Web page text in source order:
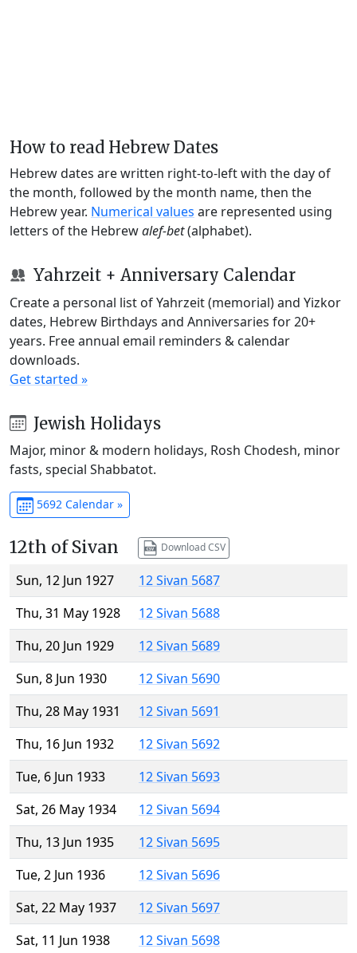
How to read Hebrew Dates
Hebrew dates are written right-to-left with the day of
the month, followed by the month name, then the
Hebrew year. Numerical values are represented using
letters of the Hebrewalef-bet(alphabet).
Yahrzeit + Anniversary Calendar
Create a personal list of Yahrzeit (memorial) and Yizkor
dates, Hebrew Birthdays and Anniversaries for 20+
years. Free annual email reminders & calendar
downloads.
Get started »
Jewish Holidays
Major, minor & modern holidays, Rosh Chodesh, minor
fasts, special Shabbatot.
5692 Calendar »
12th of Sivan Download CSV
Sun, 12 Jun 1927
12 Sivan 5687
Thu, 31 May 1928
12 Sivan 5688
Thu, 20 Jun 1929
12 Sivan 5689
Sun, 8 Jun 1930
12 Sivan 5690
Thu, 28 May 1931
12 Sivan 5691
Thu, 16 Jun 1932
12 Sivan 5692
Tue, 6 Jun 1933
12 Sivan 5693
Sat, 26 May 1934
12 Sivan 5694
Thu, 13 Jun 1935
12 Sivan 5695
Tue, 2 Jun 1936
12 Sivan 5696
Sat, 22 May 1937
12 Sivan 5697
Sat, 11 Jun 1938
12 Sivan 5698